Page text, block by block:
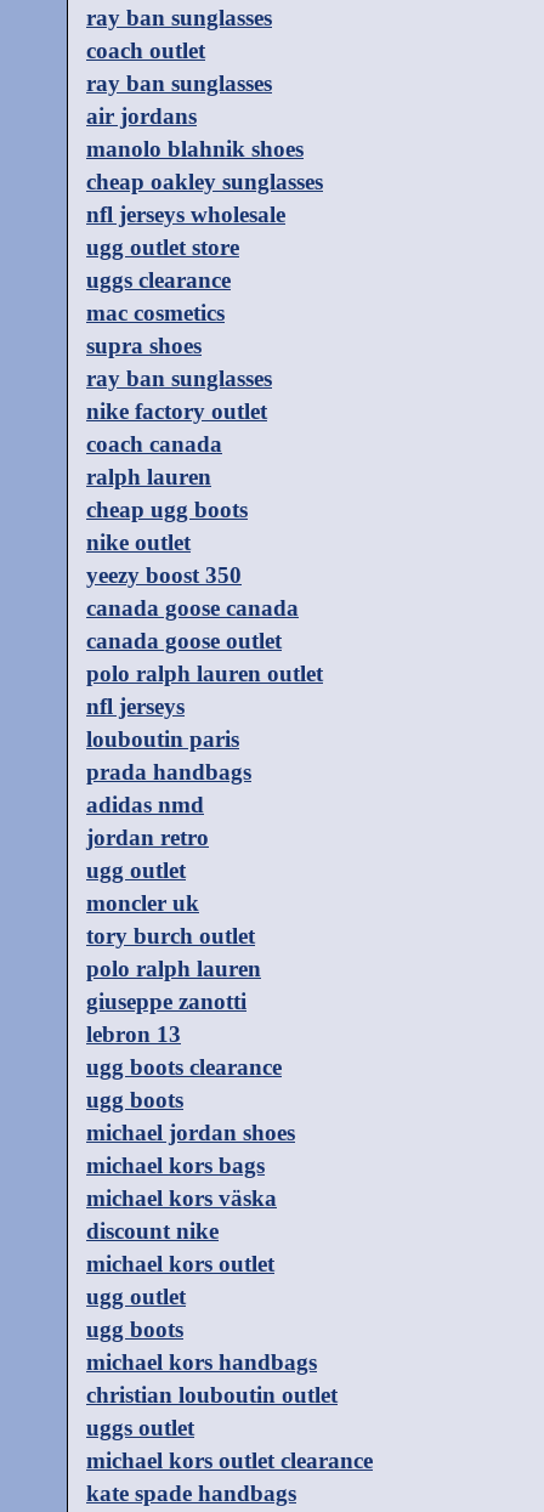
ray ban sunglasses
coach outlet
ray ban sunglasses
air jordans
manolo blahnik shoes
cheap oakley sunglasses
nfl jerseys wholesale
ugg outlet store
uggs clearance
mac cosmetics
supra shoes
ray ban sunglasses
nike factory outlet
coach canada
ralph lauren
cheap ugg boots
nike outlet
yeezy boost 350
canada goose canada
canada goose outlet
polo ralph lauren outlet
nfl jerseys
louboutin paris
prada handbags
adidas nmd
jordan retro
ugg outlet
moncler uk
tory burch outlet
polo ralph lauren
giuseppe zanotti
lebron 13
ugg boots clearance
ugg boots
michael jordan shoes
michael kors bags
michael kors väska
discount nike
michael kors outlet
ugg outlet
ugg boots
michael kors handbags
christian louboutin outlet
uggs outlet
michael kors outlet clearance
kate spade handbags